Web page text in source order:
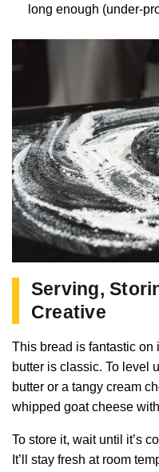
long enough (under-
Serving,
Creative
This bread is fantastic on
butter is classic. To level
butter or a tangy cream
whipped goat cheese
To store it, wait until it’s
It’ll stay fresh at room